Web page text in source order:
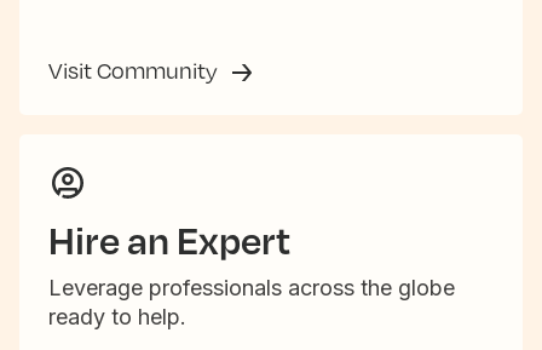
Visit Community
Hire an Expert
Leverage professionals across the globe
ready to help.